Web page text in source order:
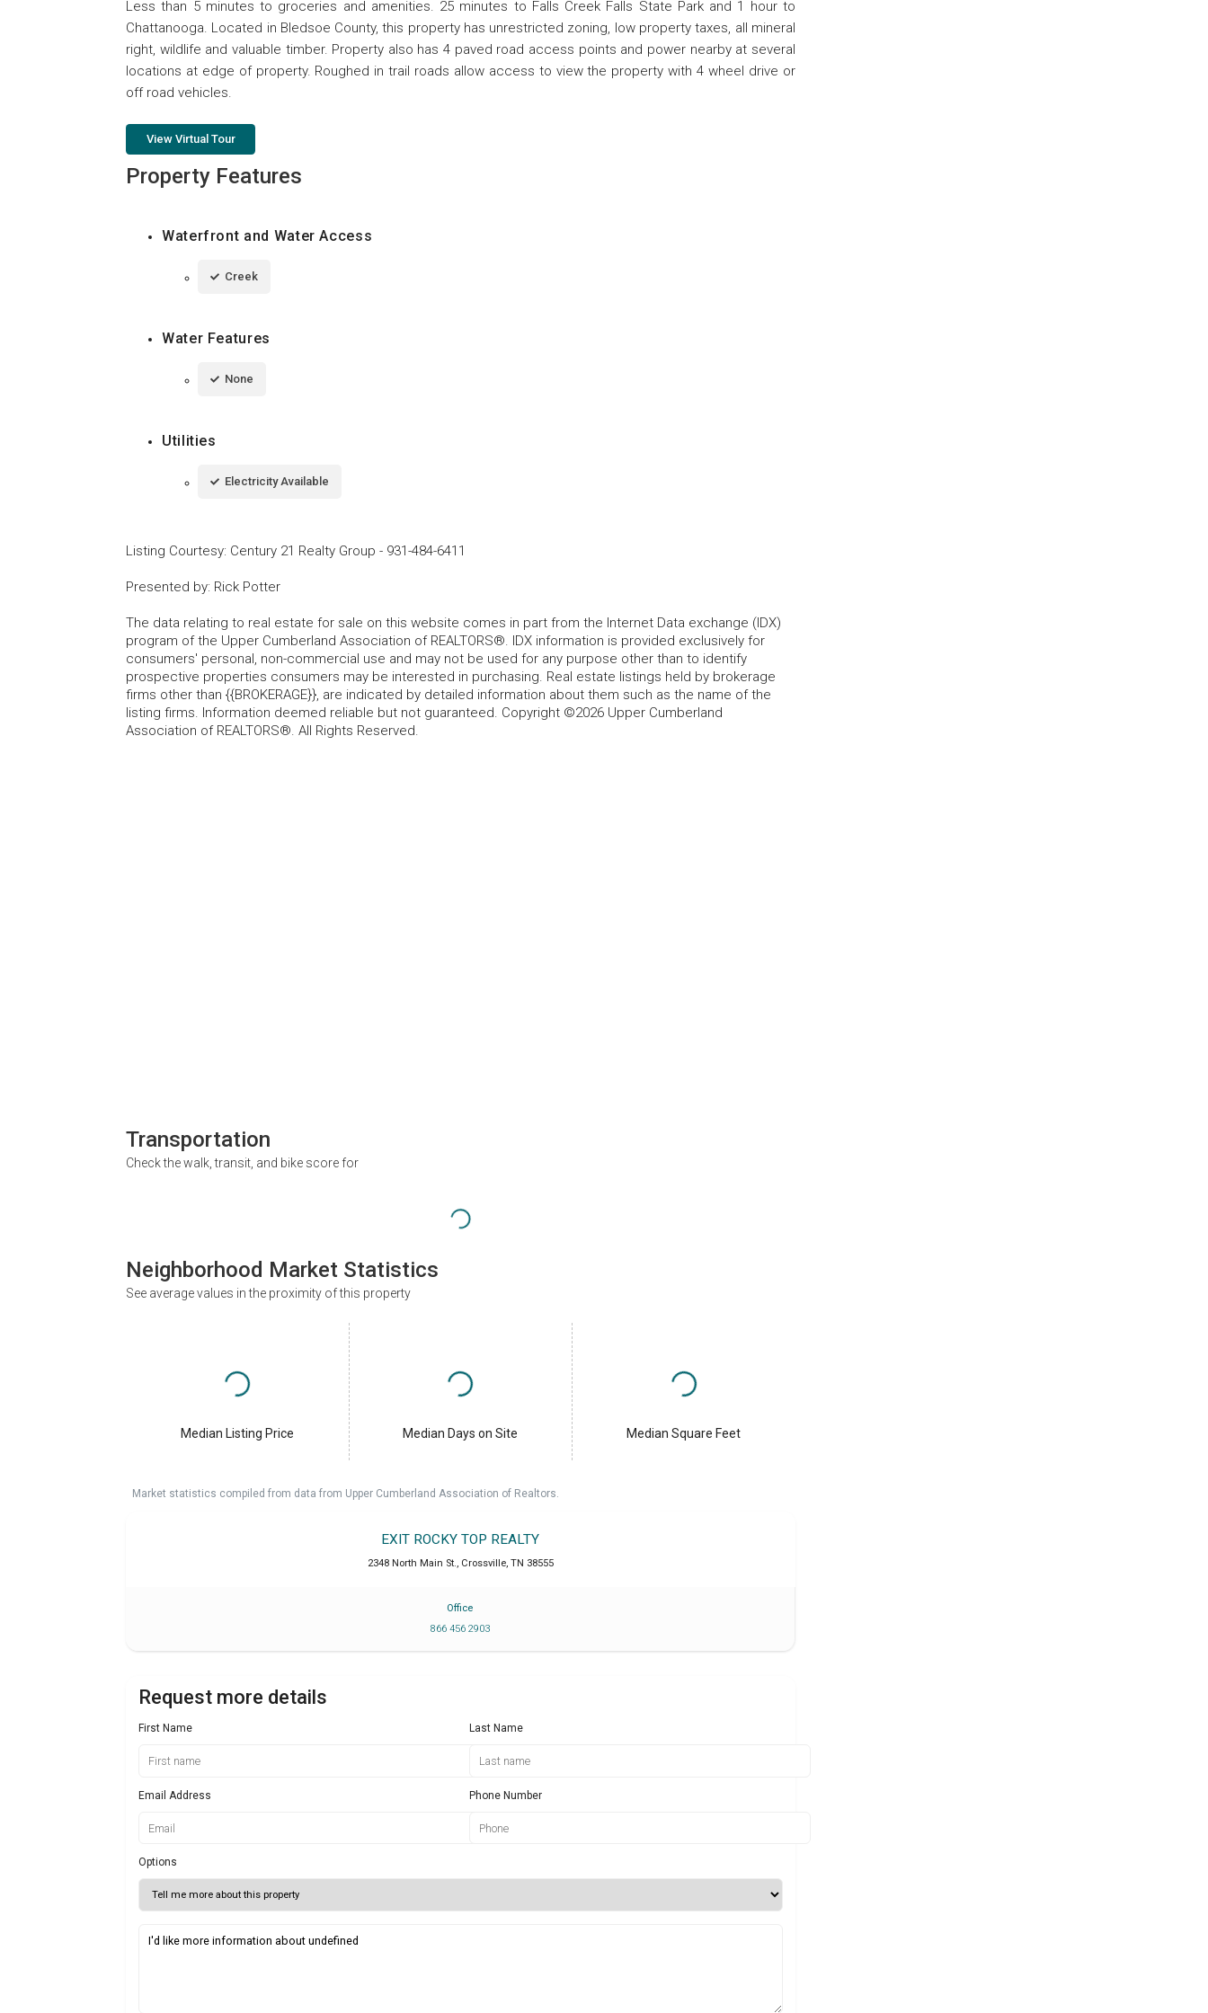
Less than 5 minutes to groceries and amenities. 25 minutes to Falls Creek Falls State Park and 1 hour to
Chattanooga. Located in Bledsoe County, this property has unrestricted zoning, low property taxes, all mineral
right, wildlife and valuable timber. Property also has 4 paved road access points and power nearby at several
locations at edge of property. Roughed in trail roads allow access to view the property with 4 wheel drive or
off road vehicles.
View Virtual Tour
Property Features
Waterfront and Water Access
Creek
Water Features
None
Utilities
Electricity Available
Listing Courtesy: Century 21 Realty Group - 931-484-6411
Presented by: Rick Potter
The data relating to real estate for sale on this website comes in part from the Internet Data exchange (IDX)
program of the Upper Cumberland Association of REALTORS®. IDX information is provided exclusively for
consumers' personal, non-commercial use and may not be used for any purpose other than to identify
prospective properties consumers may be interested in purchasing. Real estate listings held by brokerage
firms other than {{BROKERAGE}}, are indicated by detailed information about them such as the name of the
listing firms. Information deemed reliable but not guaranteed. Copyright ©2026 Upper Cumberland
Association of REALTORS®. All Rights Reserved.
Transportation
Check the walk, transit, and bike score for
Neighborhood Market Statistics
See average values in the proximity of this property
Median Listing Price Median Days on Site Median Square Feet
Market statistics compiled from data from Upper Cumberland Association of Realtors.
EXIT ROCKY TOP REALTY
2348 North Main St. Crossville, TN 38555
Office
866 456 2903
Request more details
First Name Last Name
Email Address Phone Number
Options